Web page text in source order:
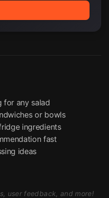
for any salad
or bowls
ingredients
fast
ideas
user feedback, and more!